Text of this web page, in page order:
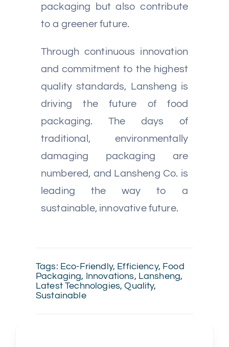
packaging but also contribute
to a greener future.
Through continuous innovation
and commitment to the highest
quality standards, Lansheng is
driving the future of food
packaging. The days of
traditional, environmentally
damaging packaging are
numbered, and Lansheng Co. is
leading the way to a
sustainable, innovative future.
Tags: Eco-Friendly, Efficiency, Food
Packaging, Innovations, Lansheng,
Latest Technologies,Quality,
Sustainable